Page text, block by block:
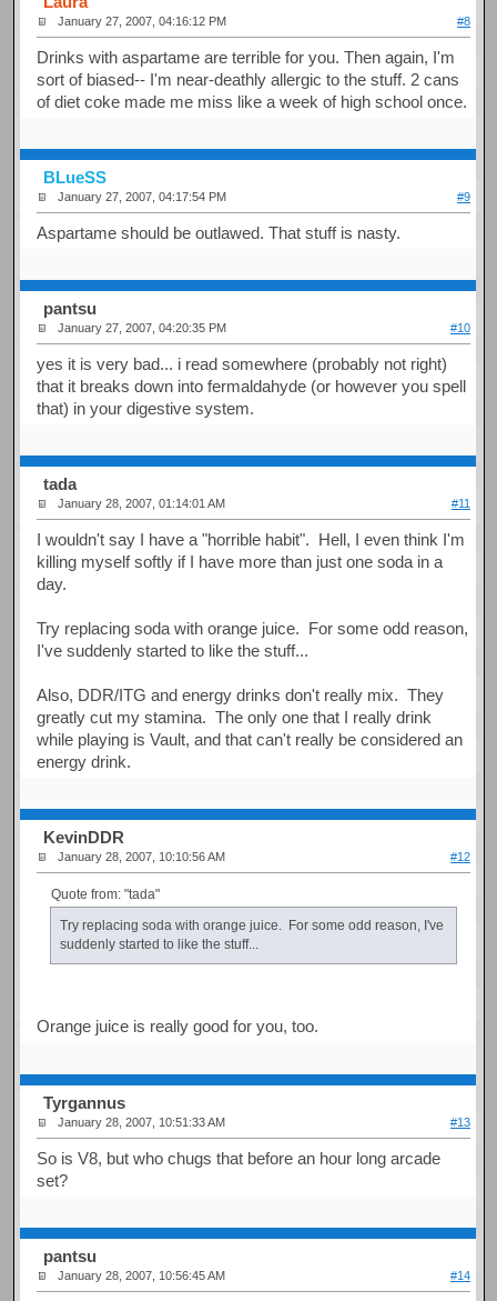
January 27, 2007, 04:16:12 PM #8
Drinks with aspartame are terrible for you. Then again, I'm
sort of biased-- I'm near-deathly allergic to the stuff. 2 cans
of diet coke made me miss like a week of high school once.
BLueSS
January 27, 2007, 04:17:54 PM #9
Aspartame should be outlawed. That stuff is nasty.
pantsu
January 27, 2007, 04:20:35 PM #10
yes it is very bad... i read somewhere (probably not right)
that it breaks down into fermaldahyde (or however you spell
that) in your digestive system.
tada
January 28, 2007, 01:14:01 AM #11
I wouldn't say I have a "horrible habit". Hell, I even think I'm
killing myself softly if I have more than just one soda in a
day.
Try replacing soda with orange juice. For some odd reason,
I've suddenly started to like the stuff...
Also, DDR/ITG and energy drinks don't really mix. They
greatly cut my stamina. The only one that I really drink
while playing is Vault, and that can't really be considered an
energy drink.
KevinDDR
January 28, 2007, 10:10:56 AM #12
Quote from: "tada"
Try replacing soda with orange juice. For some odd reason, I've
suddenly started to like the stuff...
Orange juice is really good for you, too.
Tyrgannus
January 28, 2007, 10:51:33 AM #13
So is V8, but who chugs that before an hour long arcade
set?
pantsu
January 28, 2007, 10:56:45 AM #14